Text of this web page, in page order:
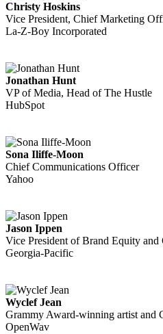
Christy Hoskins
Vice President, Chief Marketing
La-Z-Boy Incorporated
Jonathan Hunt
VP of Media, Head of The Hustle
HubSpot
Sona Iliffe-Moon
Chief Communications Officer
Yahoo
Jason Ippen
Vice President of Brand Equity and
Georgia-Pacific
Wyclef Jean
Grammy Award-winning artist and
OpenWav